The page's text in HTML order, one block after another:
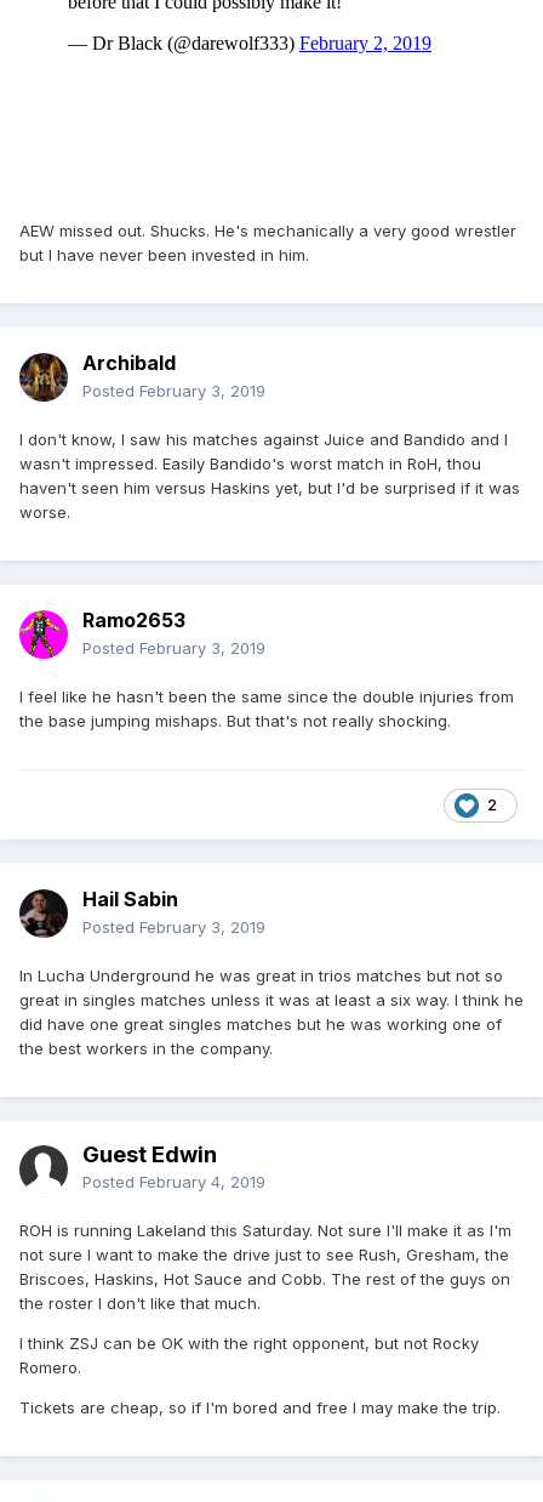
AEW missed out. Shucks. He's mechanically a very good wrestler
but I have never been invested in him.
Archibald
Posted February 3, 2019
I don't know, I saw his matches against Juice and Bandido and I
wasn't impressed. Easily Bandido's worst match in RoH, thou
haven't seen him versus Haskins yet, but I'd be surprised if it was
worse.
Ramo2653
Posted February 3, 2019
I feel like he hasn't been the same since the double injuries from
the base jumping mishaps. But that's not really shocking.
2
Hail Sabin
Posted February 3, 2019
In Lucha Underground he was great in trios matches but not so
great in singles matches unless it was at least a six way. I think he
did have one great singles matches but he was working one of
the best workers in the company.
Guest Edwin
Posted February 4, 2019
ROH is running Lakeland this Saturday. Not sure I'll make it as I'm
not sure I want to make the drive just to see Rush, Gresham, the
Briscoes, Haskins, Hot Sauce and Cobb. The rest of the guys on
the roster I don't like that much.
I think ZSJ can be OK with the right opponent, but not Rocky
Romero.
Tickets are cheap, so if I'm bored and free I may make the trip.